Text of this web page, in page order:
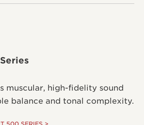
muscular, high-fidelity sound
balance and tonal complexity.